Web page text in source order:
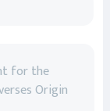
for the
Origin